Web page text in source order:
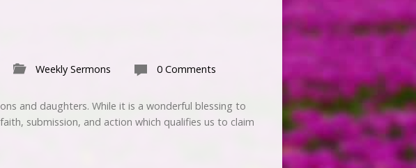
Weekly Sermons 0 Comments
and daughters. While it is a wonderful blessing to
submission, and action which qualifies us to claim